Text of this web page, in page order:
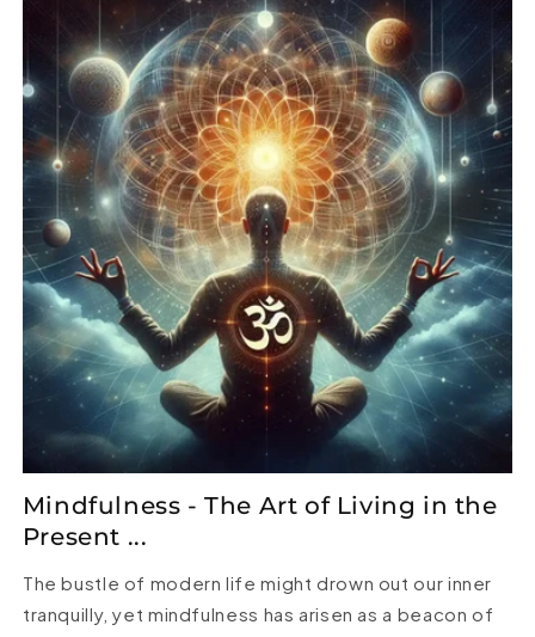
Mindfulness - The Art of Living in the
Present ...
The bustle of modern life might drown out our inner
tranquilly, yet mindfulness has arisen as a beacon of